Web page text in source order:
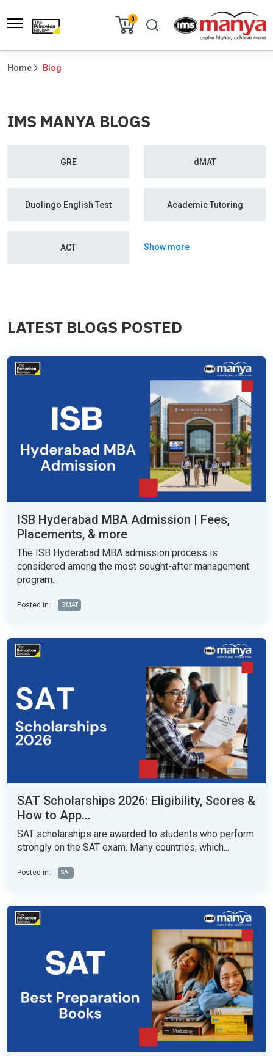
0
Home Blog
IMS MANYA BLOGS
GRE dMAT
Duolingo English Test Academic Tutoring
ACT Show more
LATEST BLOGS POSTED
ISB Hyderabad MBA Admission | Fees,
Placements, & more
The ISB Hyderabad MBA admission process is
considered among the most sought-after management
program...
Posted in: GMAT
SAT Scholarships 2026: Eligibility, Scores &
How to App...
SAT scholarships are awarded to students who perform
strongly on the SAT exam. Many countries, which...
Posted in: SAT